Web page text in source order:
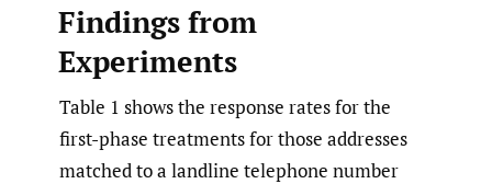
Findings from
Experiments
Table 1 shows the response rates for the
first-phase treatments for those addresses
matched to a landline telephone number